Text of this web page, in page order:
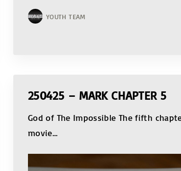
YOUTH TEAM
250425 – MARK CHAPTER 5
God of The Impossible The fifth
movie…